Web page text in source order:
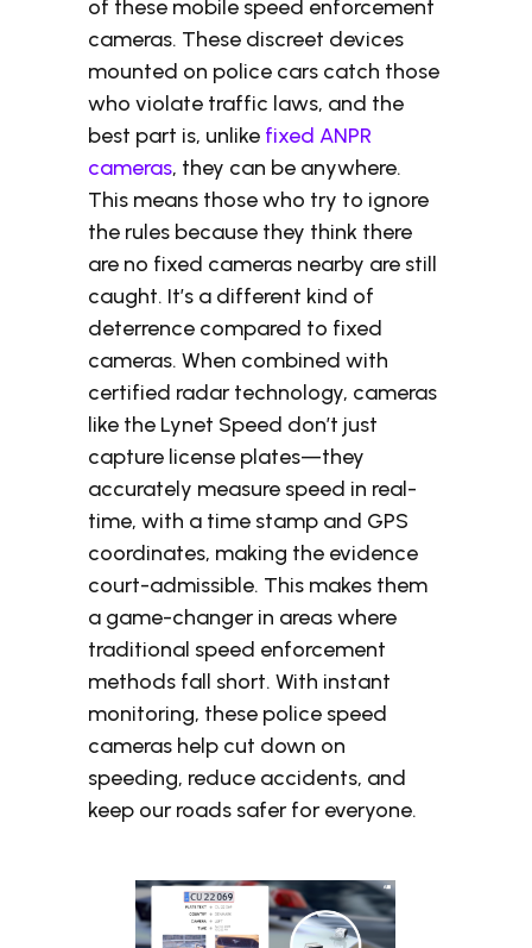
of these mobile speed enforcement
cameras. These discreet devices
mounted on police cars catch those
who violate traffic laws, and the
best part is, unlike fixed ANPR
cameras, they can be anywhere.
This means those who try to ignore
the rules because they think there
are no fixed cameras nearby are still
caught. It’s a different kind of
deterrence compared to fixed
cameras. When combined with
certified radar technology, cameras
like the Lynet Speed don’t just
capture license plates—they
accurately measure speed in real-
time, with a time stamp and GPS
coordinates, making the evidence
court-admissible. This makes them
a game-changer in areas where
traditional speed enforcement
methods fall short. With instant
monitoring, these police speed
cameras help cut down on
speeding, reduce accidents, and
keep our roads safer for everyone.